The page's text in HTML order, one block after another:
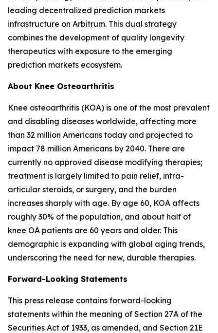
leading decentralized prediction markets
infrastructure on Arbitrum. This dual strategy
combines the development of quality longevity
therapeutics with exposure to the emerging
prediction markets ecosystem.
About Knee Osteoarthritis
Knee osteoarthritis (KOA) is one of the most prevalent
and disabling diseases worldwide, affecting more
than 32 million Americans today and projected to
impact 78 million Americans by 2040. There are
currently no approved disease modifying therapies;
treatment is largely limited to pain relief, intra-
articular steroids, or surgery, and the burden
increases sharply with age. By age 60, KOA affects
roughly 30% of the population, and about half of
knee OA patients are 60 years and older. This
demographic is expanding with global aging trends,
underscoring the need for new, durable therapies.
Forward-Looking Statements
This press release contains forward-looking
statements within the meaning of Section 27A of the
Securities Act of 1933, as amended, and Section 21E